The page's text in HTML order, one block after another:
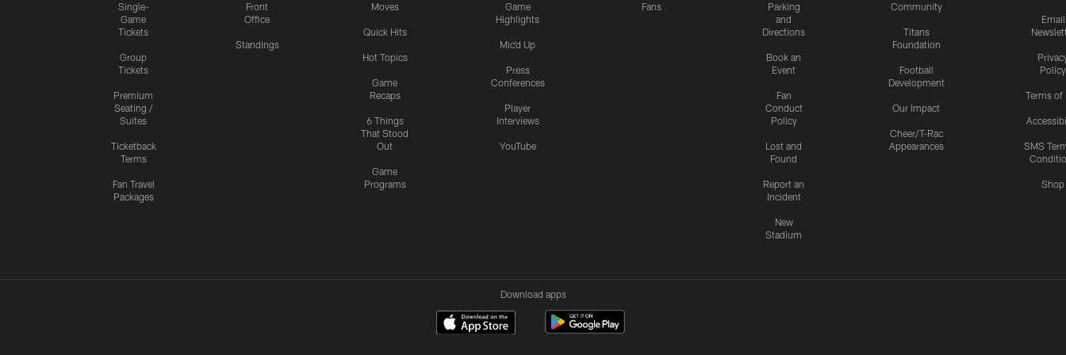
Single-
Game
Tickets
Group
Tickets
Premium
Seating /
Suites
Ticketback
Terms
Fan Travel
Packages
Front
Office
Standings
Moves
Quick Hits
Hot Topics
Game
Recaps
6 Things
That Stood
Out
Game
Programs
Game
Highlights
Mic'd Up
Press
Conferences
Player
Interviews
YouTube
Fans
Parking
and
Directions
Book an
Event
Fan
Conduct
Policy
Lost and
Found
Report an
Incident
New
Stadium
Community
Titans
Foundation
Football
Development
Our Impact
Cheer/T-Rac
Appearances
Email
Policy
Terms of
SMS
Shop
Download apps